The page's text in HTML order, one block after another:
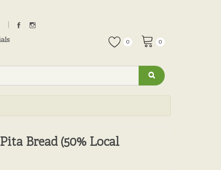
0
0
Bread (50% Local